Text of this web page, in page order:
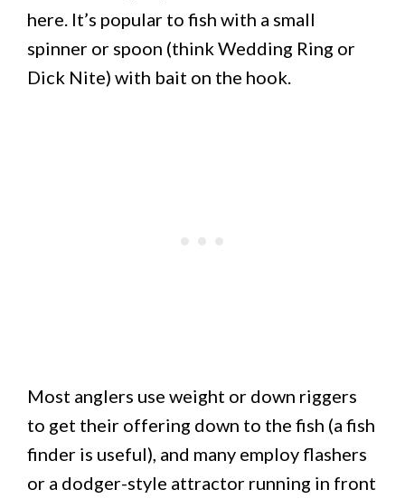
here. It’s popular to fish with a small
spinner or spoon (think Wedding Ring or
Dick Nite) with bait on the hook.
Most anglers use weight or down riggers
to get their offering down to the fish (a fish
finder is useful), and many employ flashers
or a dodger-style attractor running in front